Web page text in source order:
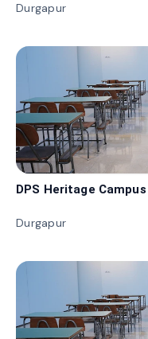
Durgapur
DPS Heritage
Durgapur